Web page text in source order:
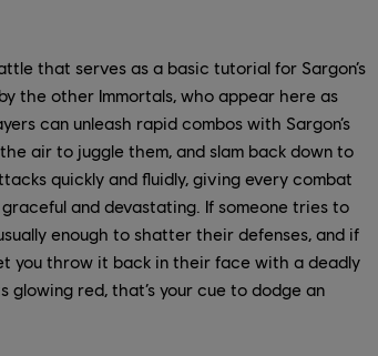
that serves as a basic tutorial for Sargon’s
the other Immortals, who appear here as
can unleash rapid combos with Sargon’s
air to juggle them, and slam back down to
quickly and fluidly, giving every combat
and devastating. If someone tries to
enough to shatter their defenses, and if
you throw it back in their face with a deadly
red, that’s your cue to dodge an